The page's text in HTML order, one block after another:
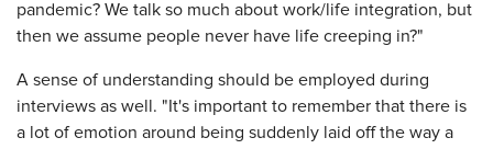
pandemic? We talk so much about work/life integration, but
then we assume people never have life creeping in?"
A sense of understanding should be employed during
interviews as well. "It's important to remember that there is
a lot of emotion around being suddenly laid off the way a